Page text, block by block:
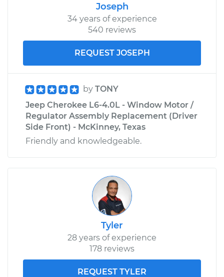
Joseph
34 years of experience
540 reviews
REQUEST JOSEPH
by TONY
Jeep Cherokee L6-4.0L - Window Motor /
Regulator Assembly Replacement (Driver
Side Front) - McKinney, Texas
Friendly and knowledgeable.
Tyler
28 years of experience
178 reviews
REQUEST TYLER